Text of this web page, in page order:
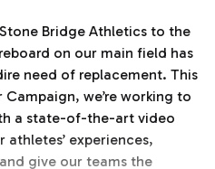
Bridge Athletics to the
on our main field has
need of replacement. This
we’re working to
a state-of-the-art video
experiences,
give our teams the